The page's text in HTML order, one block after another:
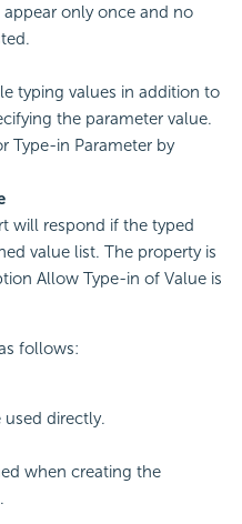
only once and no
typing values in addition to
the parameter value.
Type-in Parameter by
will respond if the typed
value list. The property is
Allow Type-in of Value is
follows:
directly.
when creating the